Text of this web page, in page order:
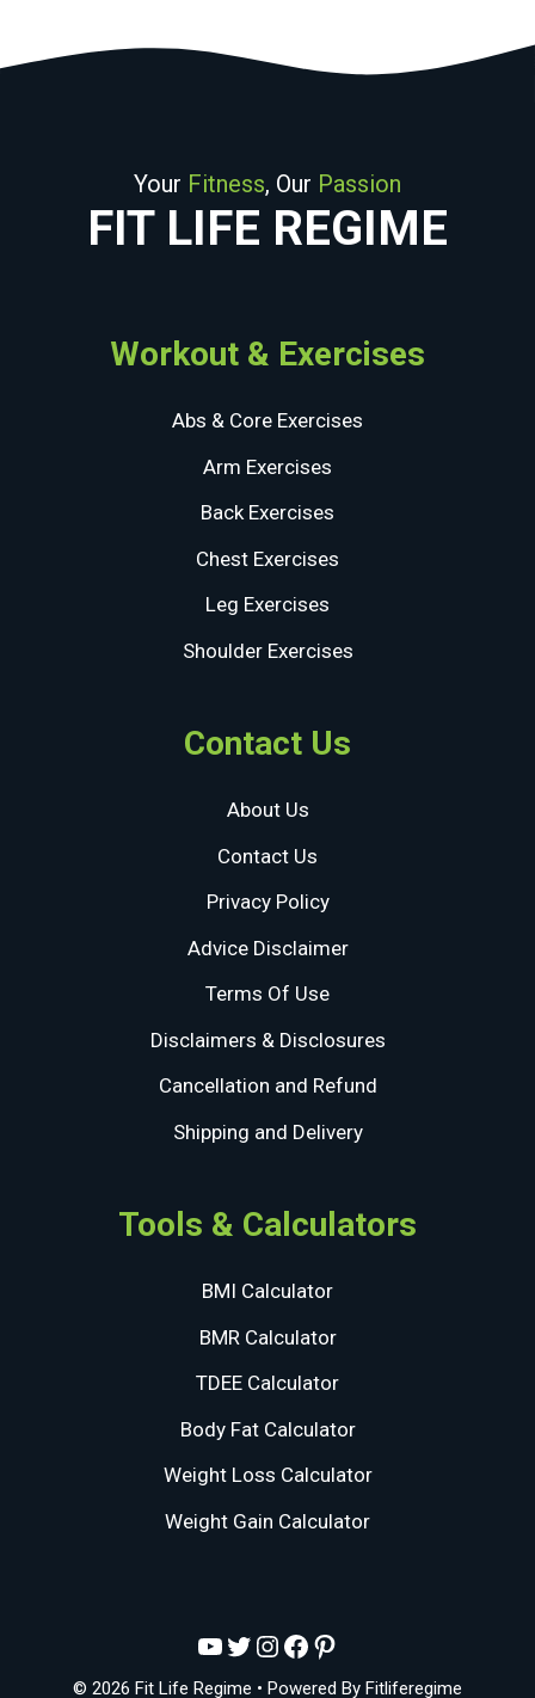
Your Fitness, Our Passion
FIT LIFE REGIME
Workout & Exercises
Abs & Core Exercises
Arm Exercises
Back Exercises
Chest Exercises
Leg Exercises
Shoulder Exercises
Contact Us
About Us
Contact Us
Privacy Policy
Advice Disclaimer
Terms Of Use
Disclaimers & Disclosures
Cancellation and Refund
Shipping and Delivery
Tools & Calculators
BMI Calculator
BMR Calculator
TDEE Calculator
Body Fat Calculator
Weight Loss Calculator
Weight Gain Calculator
YouTube
Twitter
Instagram
Facebook
Pinterest
© 2026 Fit Life Regime • Powered By Fitliferegime